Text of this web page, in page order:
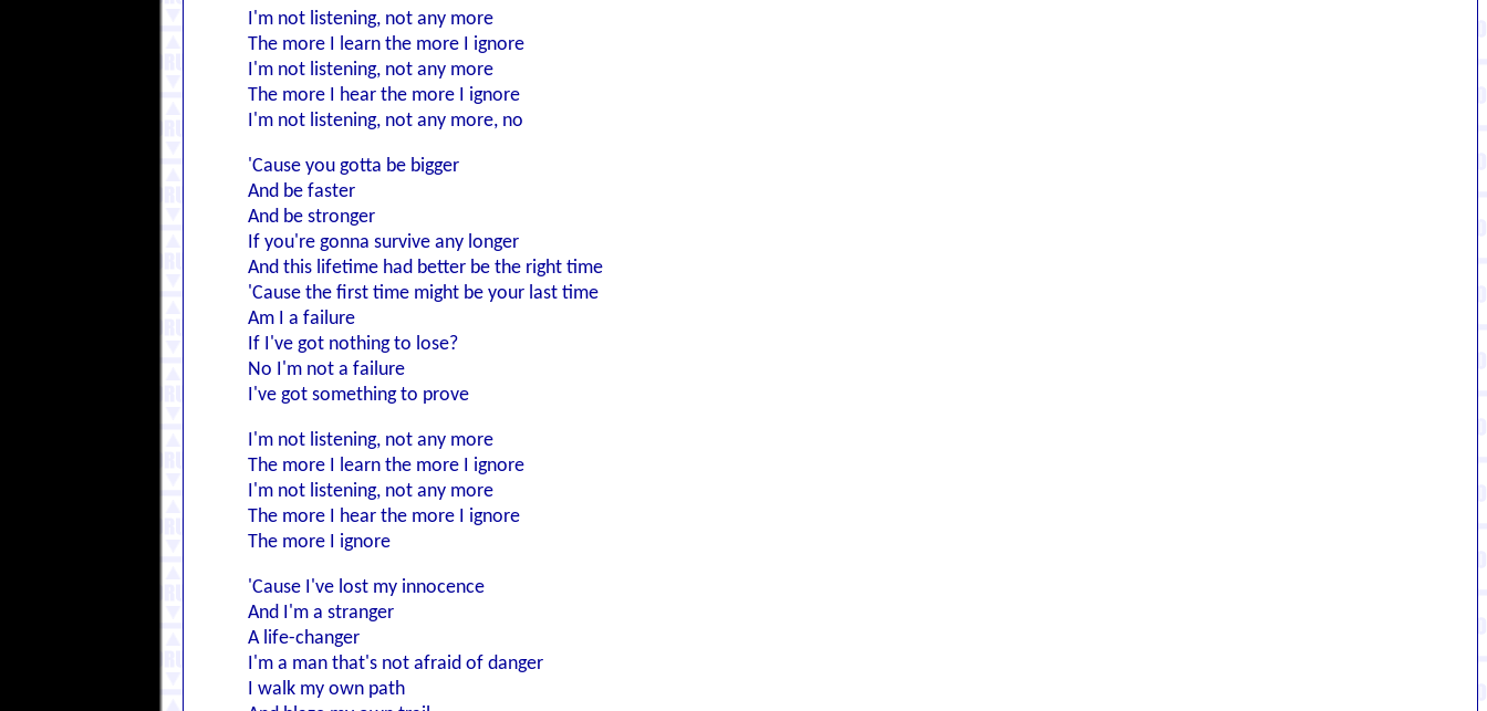
I'm not listening, not any more
The more I learn the more I ignore
I'm not listening, not any more
The more I hear the more I ignore
I'm not listening, not any more, no
'Cause you gotta be bigger
And be faster
And be stronger
If you're gonna survive any longer
And this lifetime had better be the right time
'Cause the first time might be your last time
Am I a failure
If I've got nothing to lose?
No I'm not a failure
I've got something to prove
I'm not listening, not any more
The more I learn the more I ignore
I'm not listening, not any more
The more I hear the more I ignore
The more I ignore
'Cause I've lost my innocence
And I'm a stranger
A life-changer
I'm a man that's not afraid of danger
I walk my own path